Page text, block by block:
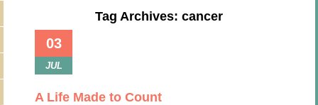
Tag Archives: cancer
03
JUL
A Life Made to Count